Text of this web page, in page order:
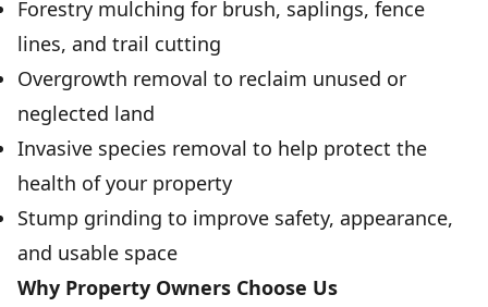
Forestry mulching for brush, saplings, fence
lines, and trail cutting
Overgrowth removal to reclaim unused or
neglected land
Invasive species removal to help protect the
health of your property
Stump grinding to improve safety, appearance,
and usable space
Why Property Owners Choose Us